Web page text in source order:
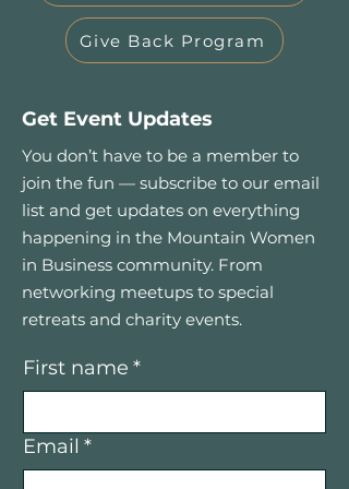
Give Back Program
Get Event Updates
You don’t have to be a member to
join the fun — subscribe to our email
list and get updates on everything
happening in the Mountain Women
in Business community. From
networking meetups to special
retreats and charity events.
First name *
Email *